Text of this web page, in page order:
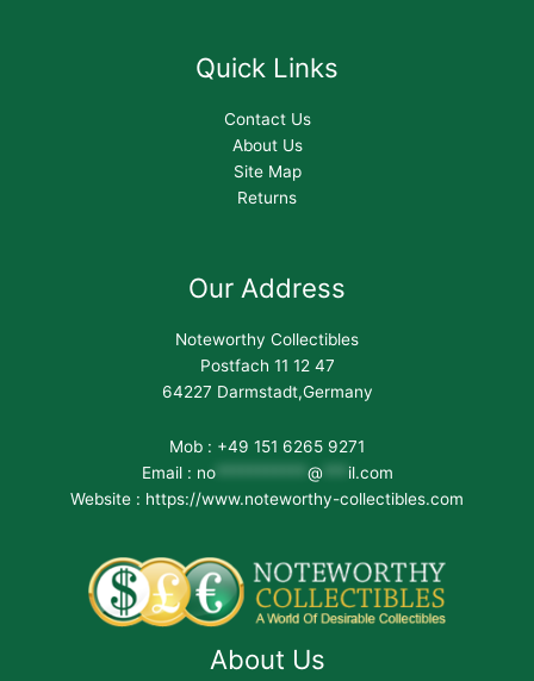
Quick Links
Contact Us
About Us
Site Map
Returns
Our Address
Noteworthy Collectibles
Postfach 11 12 47
64227 Darmstadt,Germany
Mob : +49 151 6265 9271
Email : no*********** @
il.com
Website : https://www.noteworthy-collectibles.com
About Us